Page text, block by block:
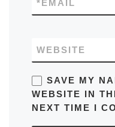
EMAIL
*
WEBSITE
SAVE MY
WEBSITE IN
NEXT TIME I